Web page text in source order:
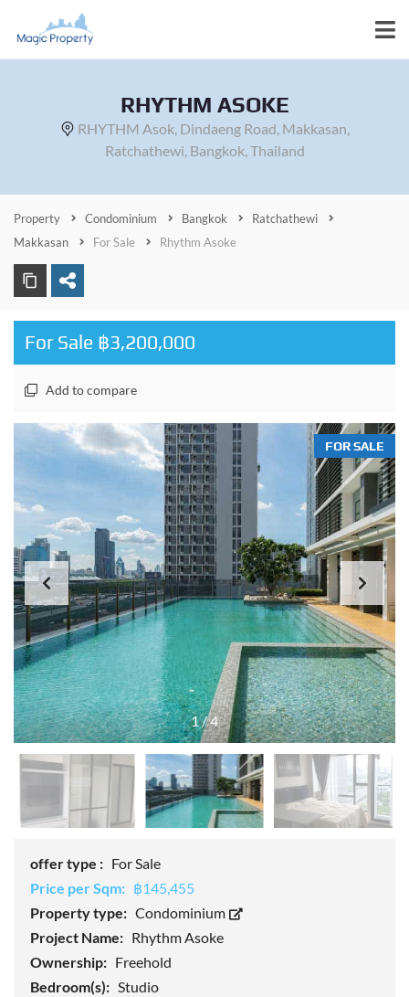
RHYTHM ASOKE
RHYTHM Asok, Dindaeng Road, Makkasan,
Ratchathewi, Bangkok, Thailand
Property Condominium Bangkok
Ratchathewi
Makkasan
For Sale Rhythm Asoke
For Sale ฿3,200,000
Add to compare
1/4
FOR SALE
offer type : For Sale
Price per Sqm: ฿145,455
Property type: Condominium
Project Name: Rhythm Asoke
Ownership: Freehold
Bedroom(s): Studio